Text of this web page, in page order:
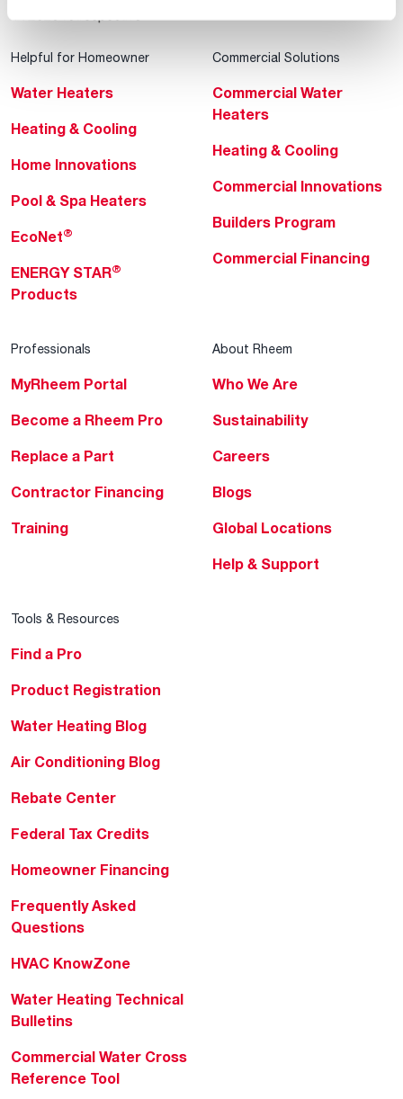
Helpful for Homeowner
Water Heaters
Heating & Cooling
Home Innovations
Pool & Spa Heaters
EcoNet®
ENERGY STAR®
Products
Commercial Solutions
Commercial Water
Heaters
Heating & Cooling
Commercial Innovations
Builders Program
Commercial Financing
Professionals
MyRheem Portal
Become a Rheem Pro
Replace a Part
Contractor Financing
Training
About Rheem
Who We Are
Sustainability
Careers
Blogs
Global Locations
Help & Support
Tools & Resources
Find a Pro
Product Registration
Water Heating Blog
Air Conditioning Blog
Rebate Center
Federal Tax Credits
Homeowner Financing
Frequently Asked
Questions
HVAC KnowZone
Water Heating Technical
Bulletins
Commercial Water Cross
Reference Tool